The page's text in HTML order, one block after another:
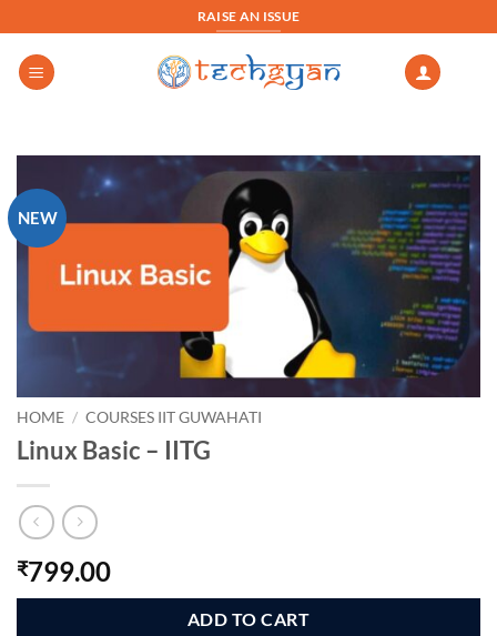
to
content
RAISE AN ISSUE
NEW
HOME / COURSES IIT GUWAHATI
Linux Basic – IITG
₹799.00
ADD TO CART